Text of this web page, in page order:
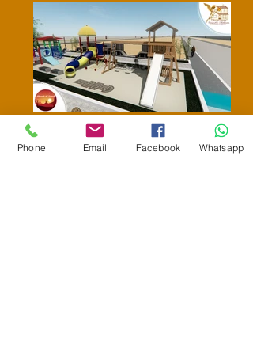
Phone Email Facebook Whatsapp